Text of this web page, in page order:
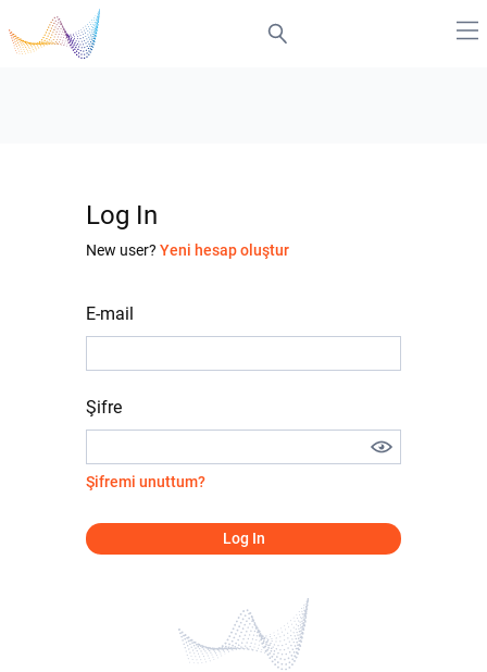
Log In
New user? Yeni hesap oluştur
E-mail
Şifre
Şifremi unuttum?
Log In